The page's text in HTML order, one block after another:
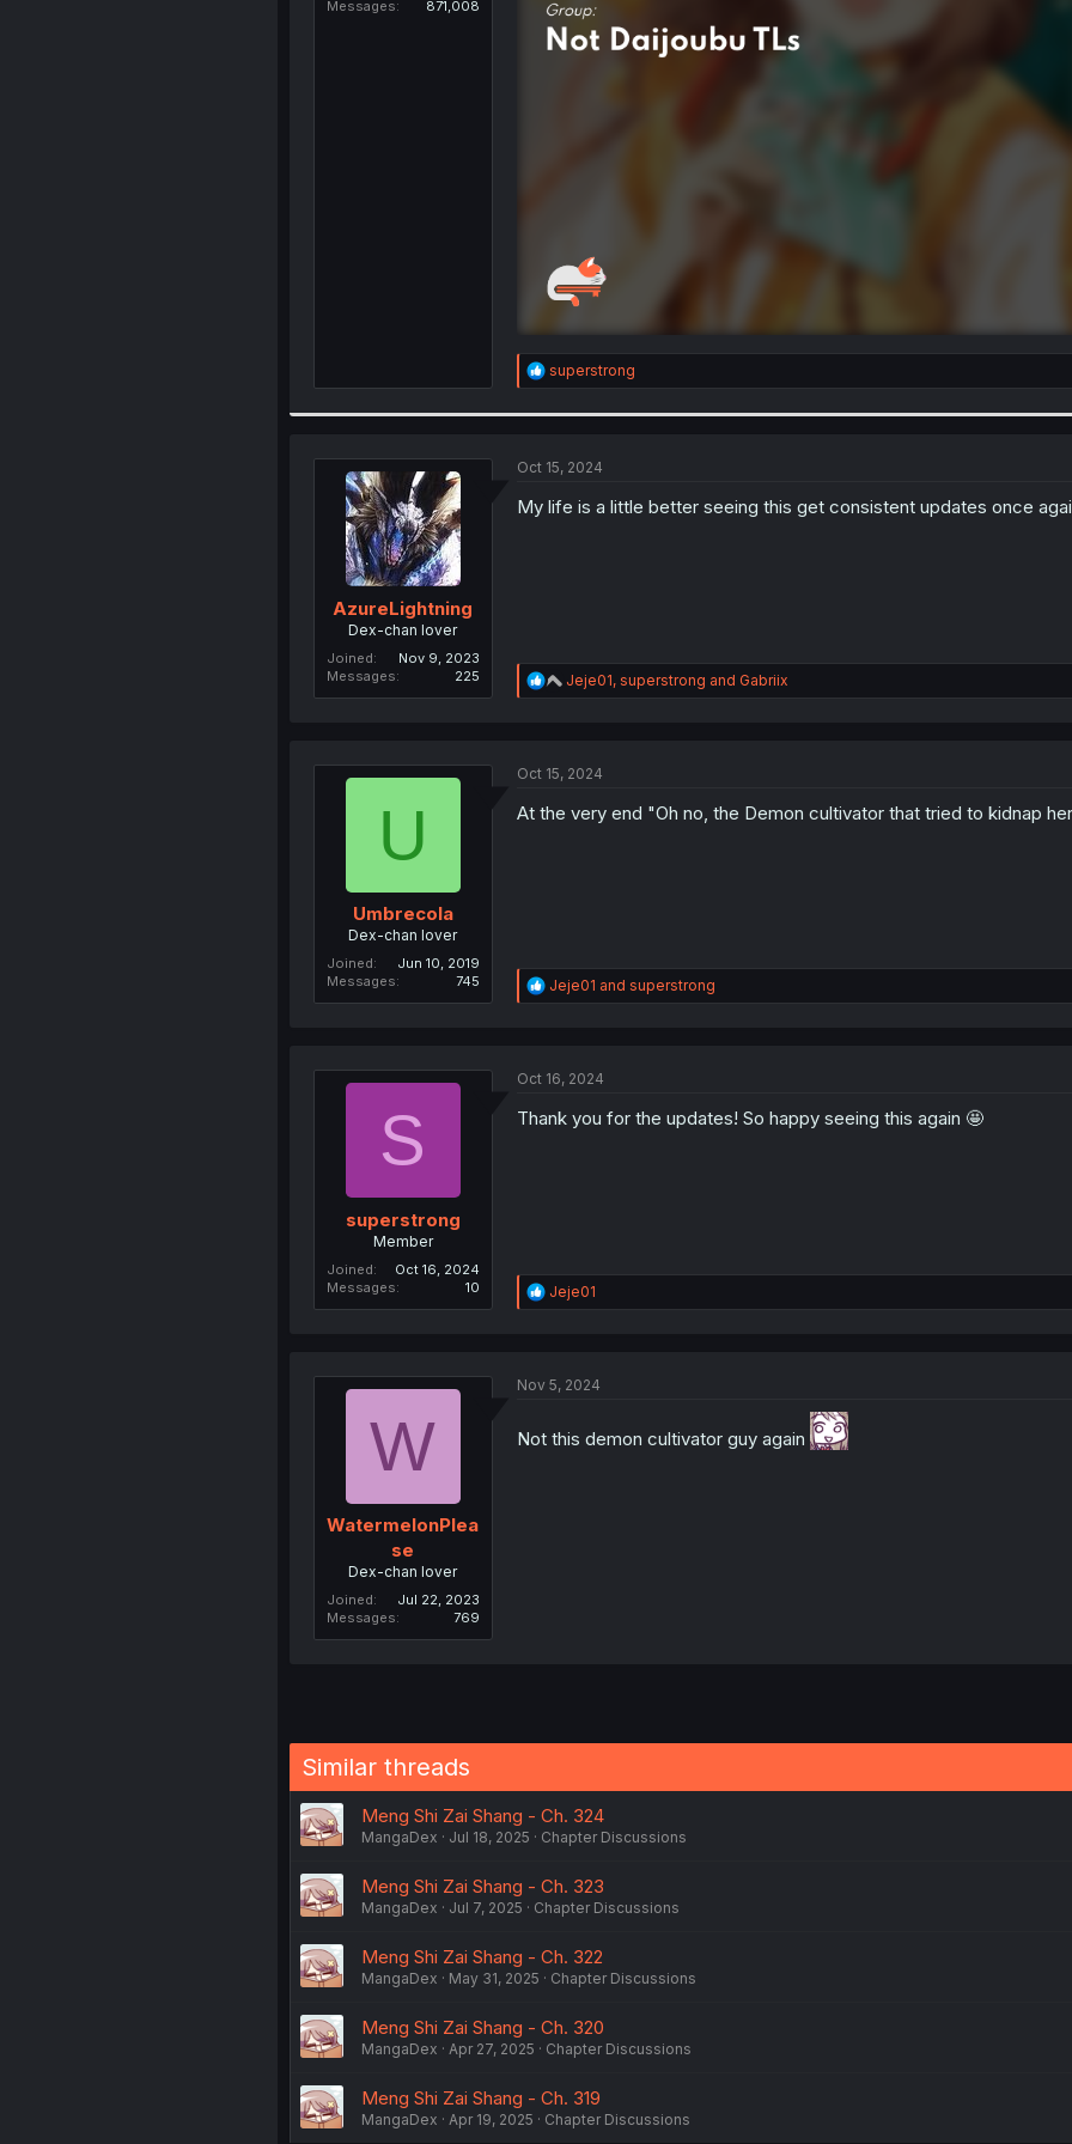
Messages
871,008
R
e
i
n
superstrong
AzureLightning
Dex-chan lover
Joined
Nov 9, 2023
Messages
225
Oct 15, 2024
My life is a little better seeing this get consistent updates once
R
e
n
Jeje01, superstrong and Gabriix
U
Umbrecola
Dex-chan lover
Joined
Jun 10, 2019
Messages
745
Oct 15, 2024
At the very end "Oh no, the Demon cultivator that tried to kidnap
R
e
i
n
Jeje01 and superstrong
S
superstrong
Member
Joined
Oct 16, 2024
Messages
10
Oct 16, 2024
Thank you for the updates! So happy seeing this again 🤩
R
e
i
s
Jeje01
W
WatermelonPlea
se
Dex-chan lover
Joined
Jul 22, 2023
Messages
769
Nov 5, 2024
Not this demon cultivator guy again
Similar threads
Meng Shi Zai Shang - Ch. 324
MangaDex Jul 18, 2025 Chapter Discussions
Meng Shi Zai Shang - Ch. 323
MangaDex Jul 7, 2025 Chapter Discussions
Meng Shi Zai Shang - Ch. 322
MangaDex May 31, 2025 Chapter Discussions
Meng Shi Zai Shang - Ch. 320
MangaDex Apr 27, 2025 Chapter Discussions
Meng Shi Zai Shang - Ch. 319
MangaDex Apr 19, 2025 Chapter Discussions